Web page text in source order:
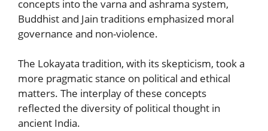
concepts into the varna and ashrama system,
Buddhist and Jain traditions emphasized moral
governance and non-violence.
The Lokayata tradition, with its skepticism, took a
more pragmatic stance on political and ethical
matters. The interplay of these concepts
reflected the diversity of political thought in
ancient India.